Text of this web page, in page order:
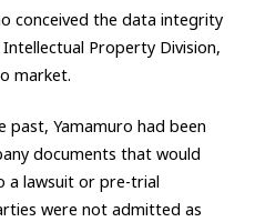
conceived the data integrity
Intellectual Property Division,
market.
past, Yamamuro had been
documents that would
a lawsuit or pre-trial
were not admitted as